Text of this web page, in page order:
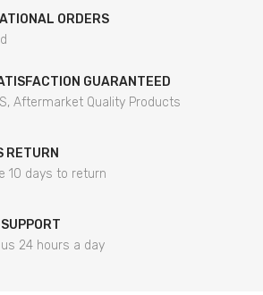
ORDERS
GUARANTEED
Aftermarket Quality Products
RETURN
10 days to return
24 hours a day